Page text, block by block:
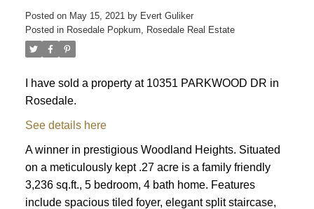
Posted on May 15, 2021 by Evert Guliker
Posted in Rosedale Popkum, Rosedale Real Estate
I have sold a property at 10351 PARKWOOD DR in
Rosedale.
See details here
A winner in prestigious Woodland Heights. Situated
on a meticulously kept .27 acre is a family friendly
3,236 sq.ft., 5 bedroom, 4 bath home. Features
include spacious tiled foyer, elegant split staircase,